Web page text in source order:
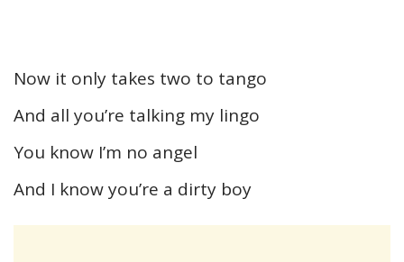
Now it only takes two to tango
And all you’re talking my lingo
You know I’m no angel
And I know you’re a dirty boy